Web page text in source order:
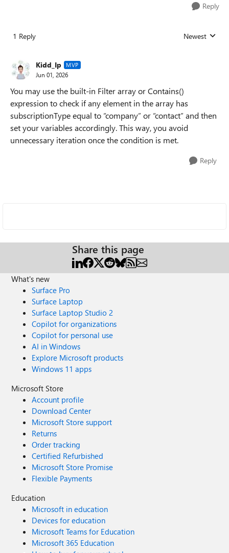
Reply
1 Reply Replies sorted
Newest
Kidd_Ip MVP
Jun 01, 2026
You may use the built‑in Filter array or Contains()
expression to check if any element in the array has
subscriptionType equal to “company” or “contact” and then
set your variables accordingly. This way, you avoid
unnecessary iteration once the condition is met.
Reply
Share this page
What's new
Surface Pro
Surface Laptop
Surface Laptop Studio 2
Copilot for organizations
Copilot for personal use
AI in Windows
Explore Microsoft products
Windows 11 apps
Microsoft Store
Account profile
Download Center
Microsoft Store support
Returns
Order tracking
Certified Refurbished
Microsoft Store Promise
Flexible Payments
Education
Microsoft in education
Devices for education
Microsoft Teams for Education
Microsoft 365 Education